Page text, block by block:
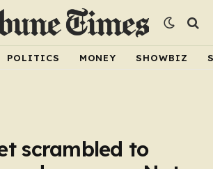
POLITICS MONEY SHOWBIZ
scrambled to